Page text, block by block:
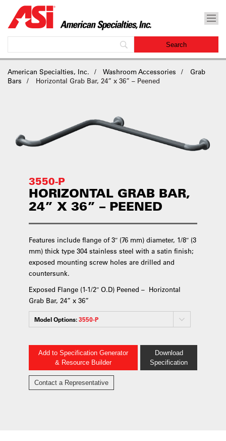
American Specialties, Inc. Washroom Accessories
Grab
Bars
Horizontal Grab Bar, 24” x 36” – Peened
3550-P
HORIZONTAL GRAB BAR,
24” X 36” – PEENED
Features include flange of 3″ (76 mm) diameter, 1/8″ (3
mm) thick type 304 stainless steel with a satin finish;
exposed mounting screw holes are drilled and
countersunk.
Exposed Flange (1-1/2″ O.D) Peened – Horizontal
Grab Bar, 24” x 36”
Model Options:3550-P
Add to Specification Generator
& Resource Builder
Download
Specification
Contact a Representative